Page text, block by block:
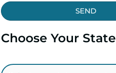
SEND
Choose Your State